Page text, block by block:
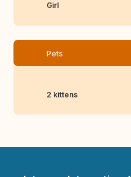
Girl
Pets
2 kittens